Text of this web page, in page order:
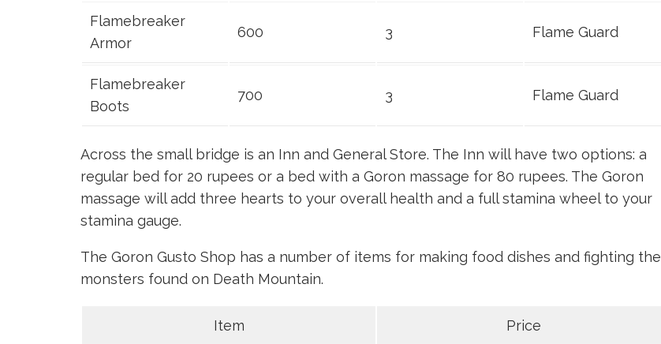
Flamebreaker
Armor
600 3 Flame Guard
Flamebreaker
Boots
700 3 Flame Guard
Across the small bridge is an Inn and General Store. The Inn will have two options: a
regular bed for 20 rupees or a bed with a Goron massage for 80 rupees. The Goron
massage will add three hearts to your overall health and a full stamina wheel to your
stamina gauge.
The Goron Gusto Shop has a number of items for making food dishes and fighting the
monsters found on Death Mountain.
Item Price